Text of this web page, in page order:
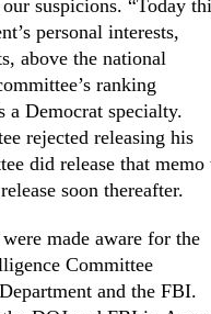
suspicions. “Today
personal interests,
above the national
ranking
a Democrat specialty.
rejected releasing his
did release that memo
soon thereafter.
made aware for the
Committee
and the FBI.